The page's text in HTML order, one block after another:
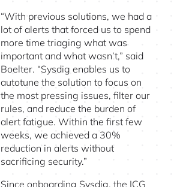
“With previous solutions, we had a
lot of alerts that forced us to spend
more time triaging what was
important and what wasn’t,” said
Boelter. “Sysdig enables us to
autotune the solution to focus on
the most pressing issues, filter our
rules, and reduce the burden of
alert fatigue. Within the first few
weeks, we achieved a 30%
reduction in alerts without
sacrificing security.”
Since onboarding Sysdig, the ICG